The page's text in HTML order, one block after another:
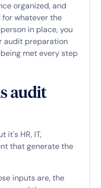
organized, and
whatever the
in place, you
audit preparation
met every step
audit
it's HR, IT,
that generate the
inputs are, the